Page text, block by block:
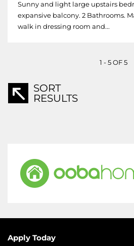
Sunny and light large upstairs
expansive balcony. 2 Bathrooms.
walk in dressing room and...
1 - 5 OF 5
SORT
RESULTS
Apply Today